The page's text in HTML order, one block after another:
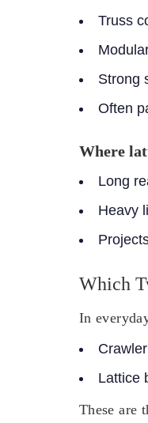
Truss
Strong
Often
Where
Long
Heavy
Which
In
Lattice
These are